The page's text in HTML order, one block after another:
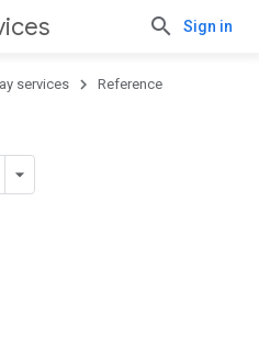
Sign in
services Reference